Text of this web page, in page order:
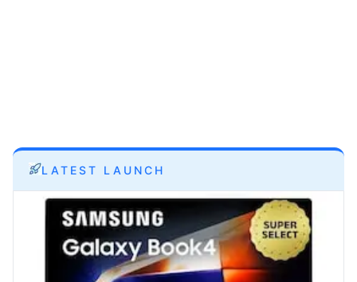
LATEST LAUNCH